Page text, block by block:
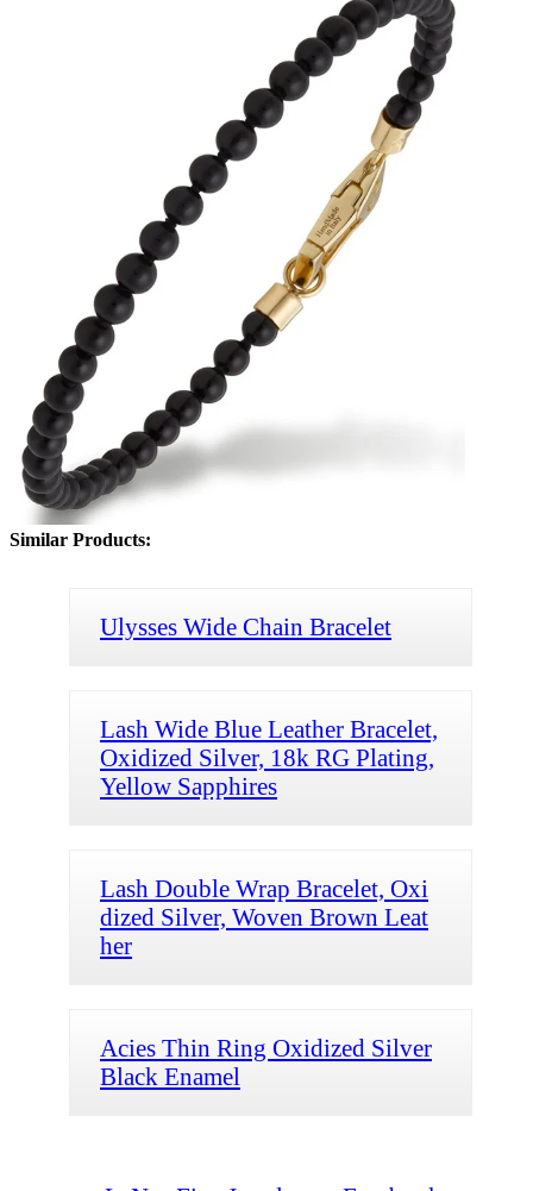
Similar Products:
Ulysses Wide Chain Bracelet
Lash Wide Blue Leather Bracelet,
Oxidized Silver, 18k RG Plating,
Yellow Sapphires
Lash Double Wrap Bracelet, Oxi
dized Silver, Woven Brown Leat
her
Acies Thin Ring Oxidized Silver
Black Enamel